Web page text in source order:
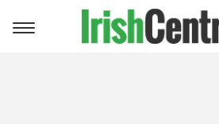
Toggle